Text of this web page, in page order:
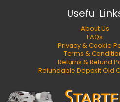
Useful
About Us
FAQs
Privacy & Cookie
Terms &
Returns & Refund
Refundable Deposit Old